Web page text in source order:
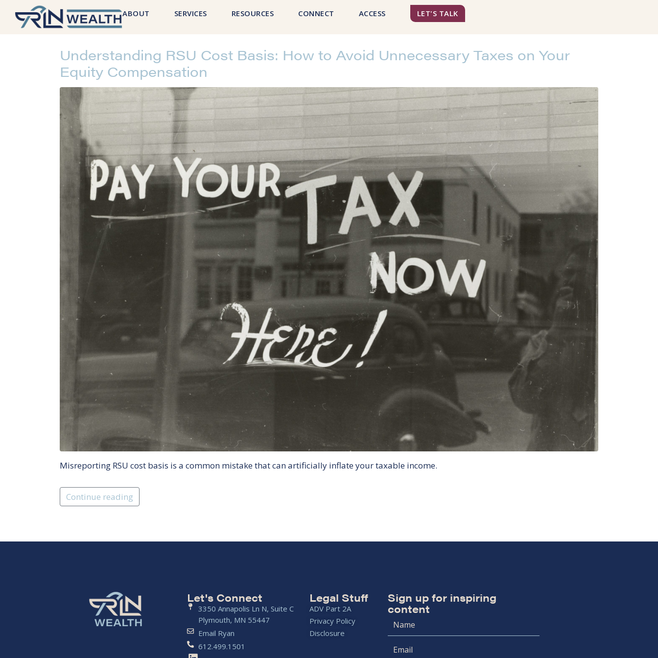
ABOUT SERVICES RESOURCES CONNECT ACCESS LET'S TALK
Understanding RSU Cost Basis: How to Avoid Unnecessary Taxes on Your
Equity Compensation
Misreporting RSU cost basis is a common mistake that can artificially inflate your taxable income.
Continue reading
Let's Connect
3350 Annapolis Ln N, Suite C
Plymouth, MN 55447
Email Ryan
612.499.1501
Legal Stuff
ADV Part 2A
Privacy Policy
Disclosure
Sign up for inspiring
content